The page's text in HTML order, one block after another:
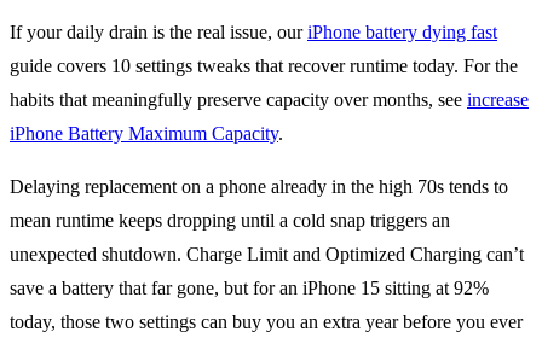
If your daily drain is the real issue, ouriPhone battery dying fast
guide covers 10 settings tweaks that recover runtime today. For the
habits that meaningfully preserve capacity over months, see increase
iPhone Battery Maximum Capacity.
Delaying replacement on a phone already in the high 70s tends to
mean runtime keeps dropping until a cold snap triggers an
unexpected shutdown. Charge Limit and Optimized Charging can’t
save a battery that far gone, but for an iPhone 15 sitting at 92%
today, those two settings can buy you an extra year before you ever